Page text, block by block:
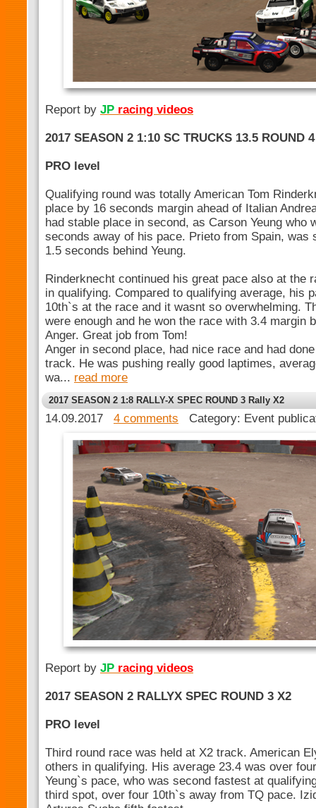
Report by JP racing videos
2017 SEASON 2 1:10 SC TRUCKS 13.5 ROUND
PRO level
Qualifying round was totally American Tom
place by 16 seconds margin ahead of Italian
had stable place in second, as Carson Yeung who
seconds away of his pace. Prieto from Spain, was
1.5 seconds behind Yeung.
Rinderknecht continued his great pace also at the
in qualifying. Compared to qualifying average, his
10th`s at the race and it wasnt so overwhelming.
were enough and he won the race with 3.4 margin
Anger. Great job from Tom!
Anger in second place, had nice race and had
track. He was pushing really good laptimes,
wa... read more
2017 SEASON 2 1:8 RALLY-X SPEC ROUND 3 Rally X2
14.09.2017 4 comments Category: Event
Report by JP racing videos
2017 SEASON 2 RALLYX SPEC ROUND 3 X2
PRO level
Third round race was held at X2 track. American
others in qualifying. His average 23.4 was over
Yeung`s pace, who was second fastest at
third spot, over four 10th`s away from TQ pace.